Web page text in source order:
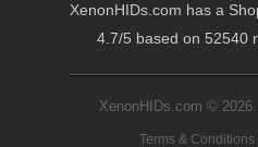
XenonHIDs.com has a
4.7/5 based on 52540
XenonHIDs.com ©
Terms & Conditions|